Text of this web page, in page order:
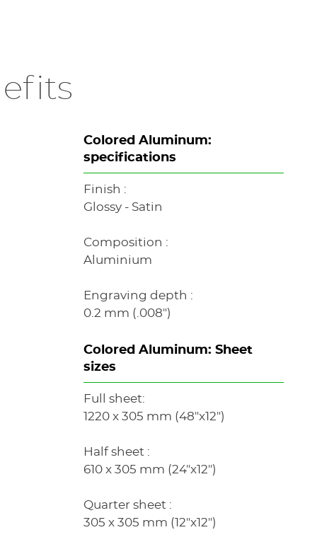
Colored Aluminum:
specifications
Finish :
Glossy - Satin
Composition :
Aluminium
Engraving depth :
0.2 mm (.008")
Colored Aluminum: Sheet
sizes
Full sheet:
1220 x 305 mm (48"x12")
Half sheet :
610 x 305 mm (24"x12")
Quarter sheet :
305 x 305 mm (12"x12")